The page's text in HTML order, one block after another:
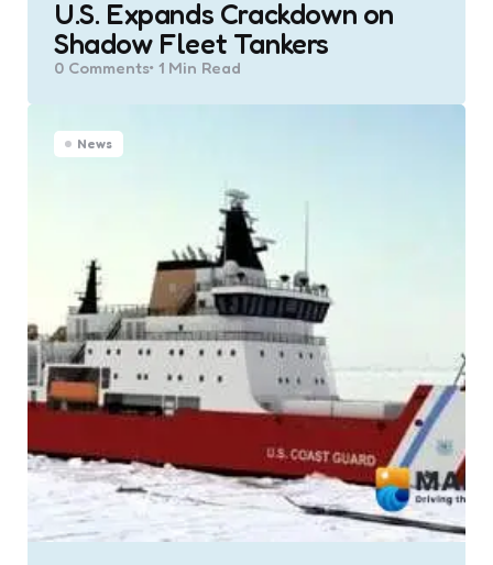
U.S. Expands Crackdown on
Shadow Fleet Tankers
0 Comments 1 Min Read
News